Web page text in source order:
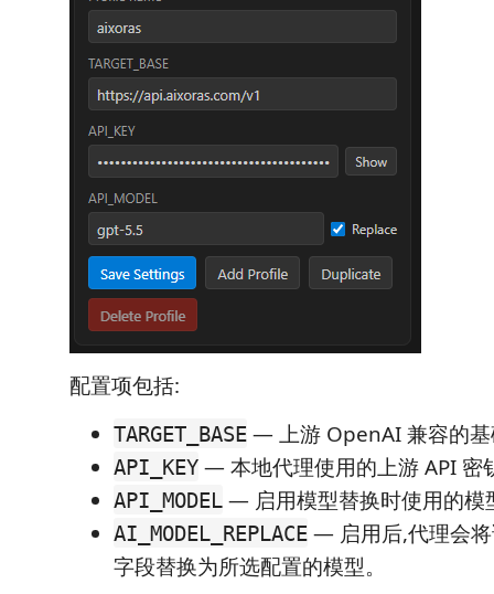
配置项包括:
TARGET_BASE — 上游 OpenAI 兼容的基
API_KEY — 本地代理使用的上游 API 密
API_MODEL — 启用模型替换时使用的模
AI_MODEL_REPLACE — 启用后,代理会
字段替换为所选配置的模型。